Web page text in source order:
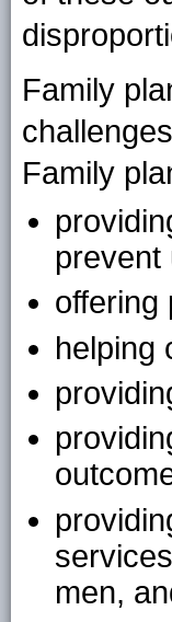
Family
Family
prevent
offering
helping
men,